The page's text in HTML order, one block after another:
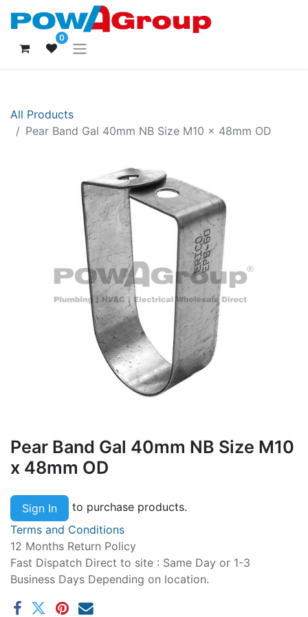
0
All Products
Pear Band Gal 40mm NB Size M10 x 48mm OD
Pear Band Gal 40mm NB Size M10
x 48mm OD
Sign In
to purchase products.
Terms and Conditions
12 Months Return Policy
Fast Dispatch Direct to site : Same Day or 1-3
Business Days Depending on location.